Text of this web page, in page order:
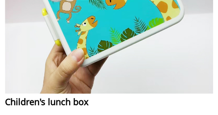
Children's lunch box